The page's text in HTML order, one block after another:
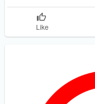
Like